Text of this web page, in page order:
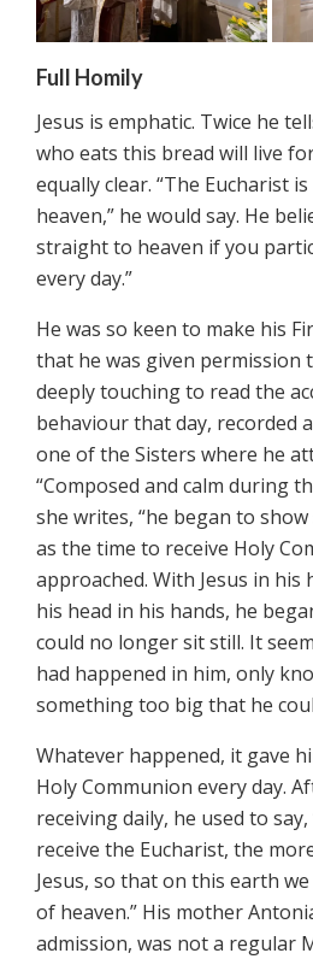
Full Homily
Jesus is emphatic. Twice he
who eats this bread will live
equally clear. “The Eucharist
heaven,” he would say. He
straight to heaven if you
every day.”
He was so keen to make his
that he was given permission
deeply touching to read the
behaviour that day, recorded
one of the Sisters where he
“Composed and calm during
she writes, “he began to
as the time to receive Holy
approached. With Jesus in
his head in his hands, he
could no longer sit still. It
had happened in him, only
something too big that he
Whatever happened, it gave
Holy Communion every day.
receiving daily, he used to
receive the Eucharist, the
Jesus, so that on this earth
of heaven.” His mother
admission, was not a regular